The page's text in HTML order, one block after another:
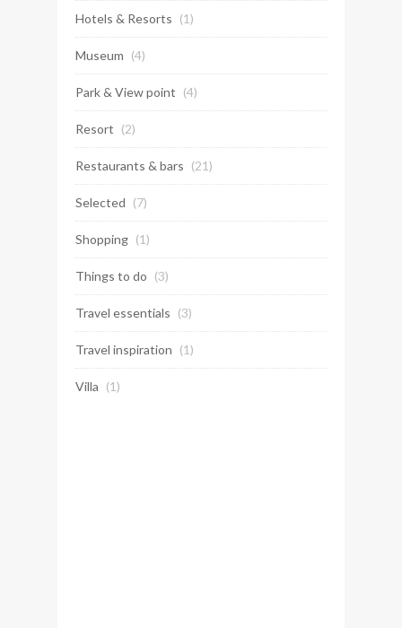
Hotels & Resorts (1)
Museum (4)
Park & View point (4)
Resort (2)
Restaurants & bars (21)
Selected (7)
Shopping (1)
Things to do (3)
Travel essentials (3)
Travel inspiration (1)
Villa (1)